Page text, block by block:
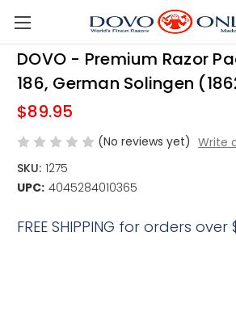
Skip to main
DOVO - Premium Razor
186, German Solingen
$89.95
(No reviews yet) Write
SKU: 1275
UPC: 4045284010365
FREE SHIPPING for orders over